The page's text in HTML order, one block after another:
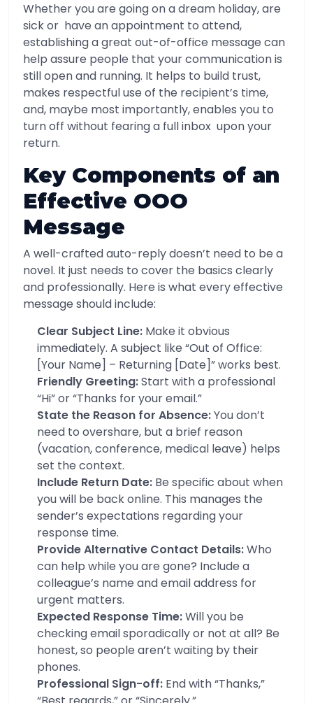
Whether you are going on a dream holiday, are
sick or have an appointment to attend,
establishing a great out-of-office message can
help assure people that your communication is
still open and running. It helps to build trust,
makes respectful use of the recipient’s time,
and, maybe most importantly, enables you to
turn off without fearing a full inbox upon your
return.
Key Components of an
Effective OOO
Message
A well-crafted auto-reply doesn’t need to be a
novel. It just needs to cover the basics clearly
and professionally. Here is what every effective
message should include:
Clear Subject Line: Make it obvious
immediately. A subject like “Out of Office:
[Your Name] – Returning [Date]” works best.
Friendly Greeting:Start with a professional
“Hi” or “Thanks for your email.”
State the Reason for Absence:You don’t
need to overshare, but a brief reason
(vacation, conference, medical leave) helps
set the context.
Include Return Date: Be specific about when
you will be back online. This manages the
sender’s expectations regarding your
response time.
Provide Alternative Contact Details:Who
can help while you are gone? Include a
colleague’s name and email address for
urgent matters.
Expected Response Time:Will you be
checking email sporadically or not at all? Be
honest, so people aren’t waiting by their
phones.
Professional Sign-off: End with “Thanks,”